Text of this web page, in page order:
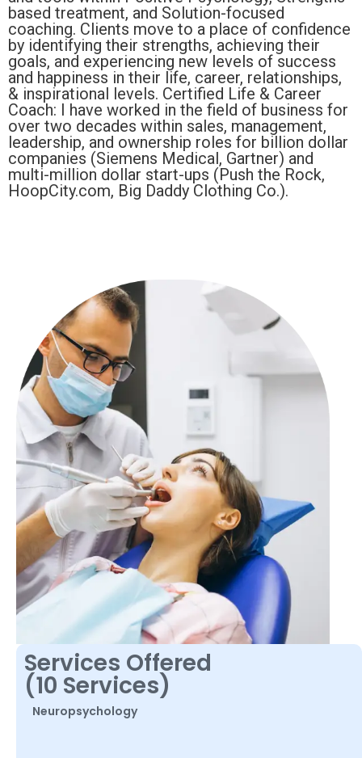
based treatment, and Solution-focused
coaching. Clients move to a place of confidence
by identifying their strengths, achieving their
goals, and experiencing new levels of success
and happiness in their life, career, relationships,
& inspirational levels. Certified Life & Career
Coach: I have worked in the field of business for
over two decades within sales, management,
leadership, and ownership roles for billion dollar
companies (Siemens Medical, Gartner) and
multi-million dollar start-ups (Push the Rock,
HoopCity.com, Big Daddy Clothing Co.).
Services Offered
(10 Services)
Neuropsychology